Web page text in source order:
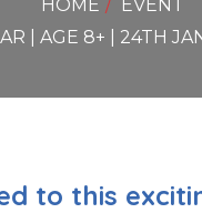
HOME
EVENT
| AGE 8+ | 24TH
to this